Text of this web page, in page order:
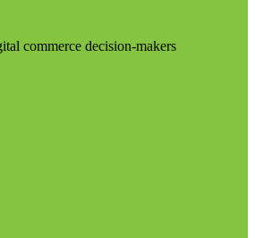
commerce decision-makers